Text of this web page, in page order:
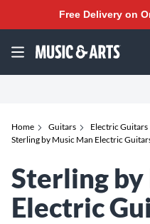
Free Delivery on
Home Guitars
Electric Guitars
Sterling by Music Man Electric
Sterling
Electric